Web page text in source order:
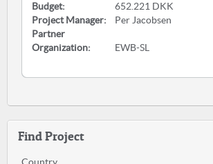
Budget:
652.221 DKK
Project Manager:
Per Jacobsen
Partner
Organization:
EWB-SL
Find Project